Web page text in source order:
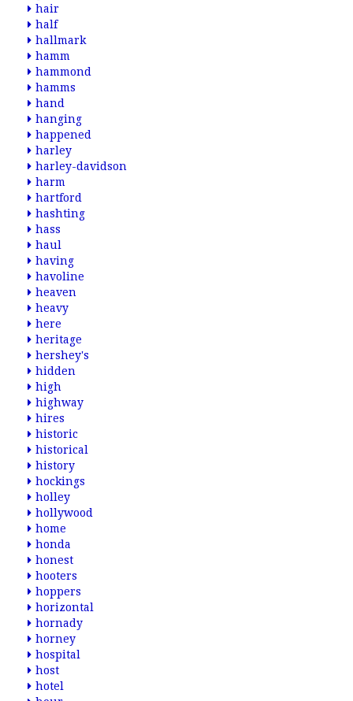
hair
half
hallmark
hamm
hammond
hamms
hand
hanging
happened
harley
harley-davidson
harm
hartford
hashting
hass
haul
having
havoline
heaven
heavy
here
heritage
hershey's
hidden
high
highway
hires
historic
historical
history
hockings
holley
hollywood
home
honda
honest
hooters
hoppers
horizontal
hornady
horney
hospital
host
hotel